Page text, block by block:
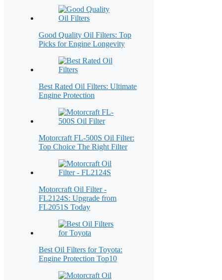
Good Quality Oil Filters: Top
Picks for Engine Longevity
Best Rated Oil Filters: Ultimate
Engine Protection
Motorcraft FL-500S Oil Filter:
Top Choice The Right Filter
Motorcraft Oil Filter -
FL2124S: Upgrade from
FL2051S Today
Best Oil Filters for Toyota:
Engine Protection Top10